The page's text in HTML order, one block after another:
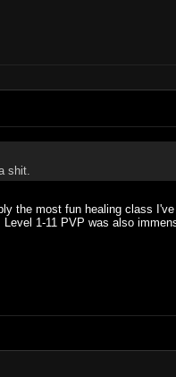
shit.
the most fun healing class
1-11 PVP was also